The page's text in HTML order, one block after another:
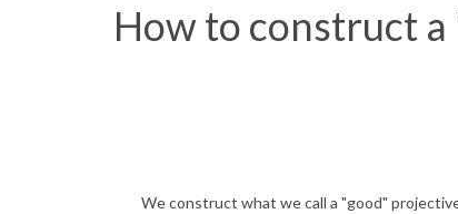
How to construct
We construct what we call a "good"